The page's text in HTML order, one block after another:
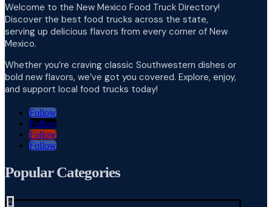
Welcome to the New Mexico Food Truck Directory!
Discover the best food trucks across the state,
serving up delicious flavors from every corner of New
Mexico.
Whether you’re craving classic Southwestern dishes or
bold new flavors, we’ve got you covered. Explore, enjoy,
and support local food trucks today!
Follow
Follow
Follow
Follow
Popular Categories
^